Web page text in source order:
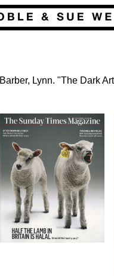
Barber, Lynn. "The Dark